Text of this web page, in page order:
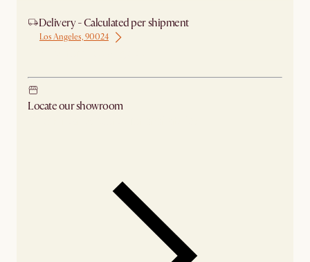
Delivery - Calculated per shipment
Los Angeles, 90024
Locate our showroom